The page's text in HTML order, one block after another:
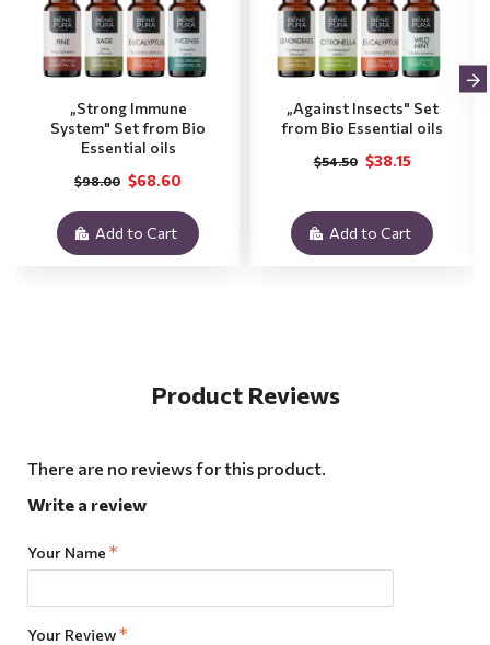
„Strong Immune
System" Set from Bio
Essential oils
$68.60
$98.00
Add to Cart
„Against Insects" Set
from Bio Essential oils
$38.15
$54.50
Add to Cart
Product Reviews
There are no reviews for this product.
Write a review
Your Name
Your Review